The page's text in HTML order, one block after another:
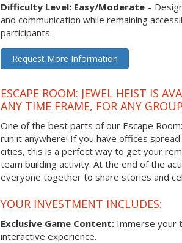
Difficulty Level: Easy/Moderate –
and communication while remaining
participants.
Request More Information
ESCAPE ROOM: JEWEL HEIST IS
ANY TIME FRAME, FOR ANY
One of the best parts of our Escape
run it anywhere! If you have offices
cities, this is a perfect way to get your
team building activity. At the end of the
everyone together to share stories and
YOUR INVESTMENT INCLUDES:
Exclusive Game Content: Immerse your
interactive experience.